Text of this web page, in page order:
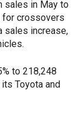
sales in May to
for crossovers
sales increase,
to 218,248
Toyota and